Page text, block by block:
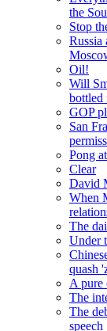
the
Stop
Russia
Oil!
Will
bottled
GOP
San
Pong
Clear
David
When
The
Under
quash
A pure
The
The
speech